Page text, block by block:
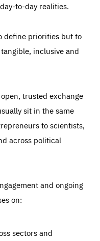
to-day realities.
define priorities but to
inclusive and
trusted exchange
sit in the same
to scientists,
across political
and ongoing
on:
sectors and
Essentials
of the site
forms. You can set